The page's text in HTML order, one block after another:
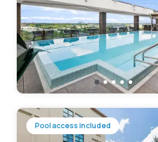
Pool access included